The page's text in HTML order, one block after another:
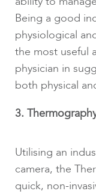
Being a good
physiological
the most useful
physician in
both physical
3.
Utilising an
camera, the
quick, non-